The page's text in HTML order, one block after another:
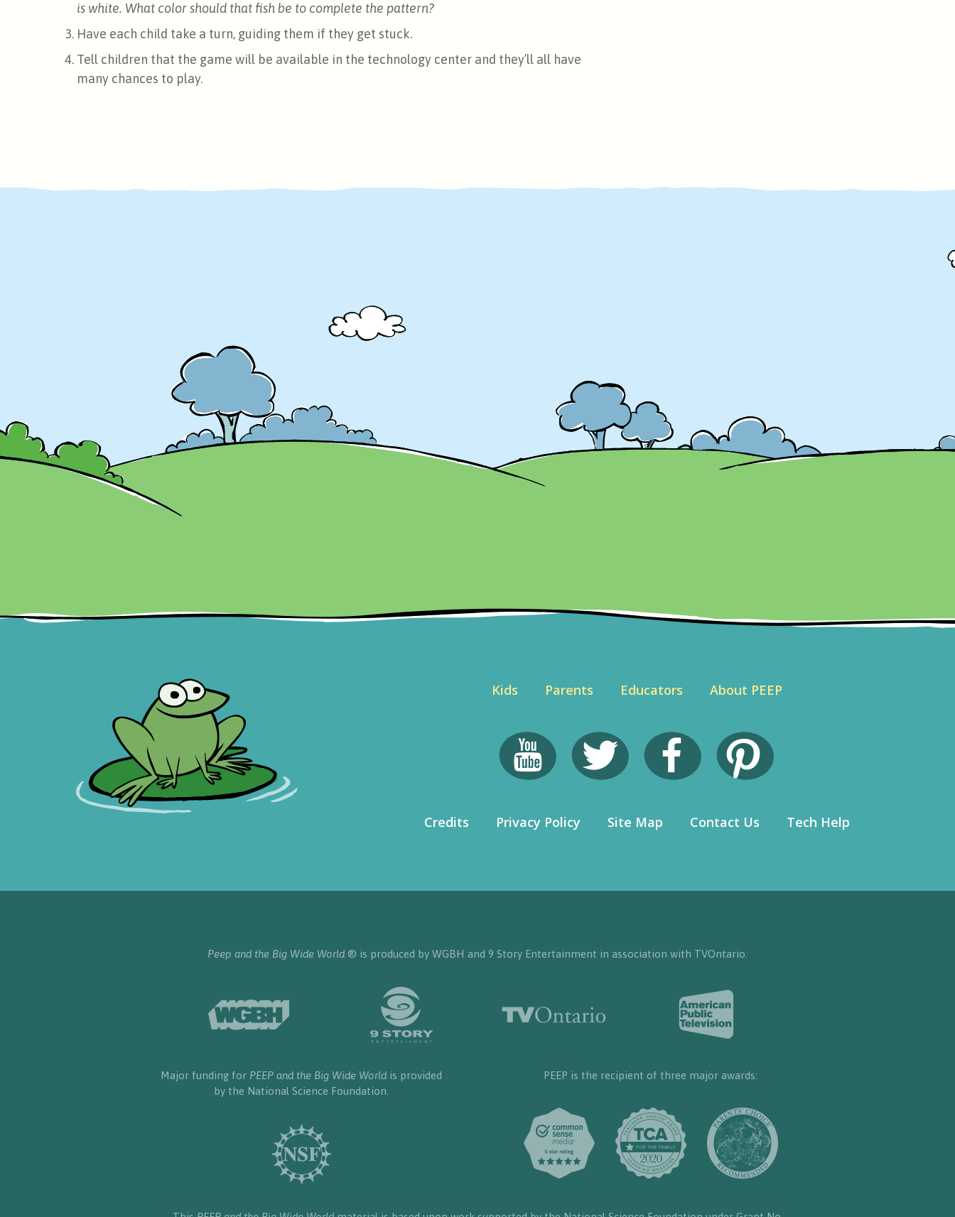
is white. What color should that fish be to complete the pattern?
Have each child take a turn, guiding them if they get stuck.
Tell children that the game will be available in the technology center and they’ll all have
many chances to play.
Kids Parents Educators About PEEP
Credits Privacy Policy Site Map Contact Us Tech Help
Peep and the Big Wide World ® is produced by WGBH and 9 Story Entertainment in association with TVOntario.
Major funding for PEEP and the Big Wide World is provided
by the National Science Foundation.
PEEP is the recipient of three major awards: